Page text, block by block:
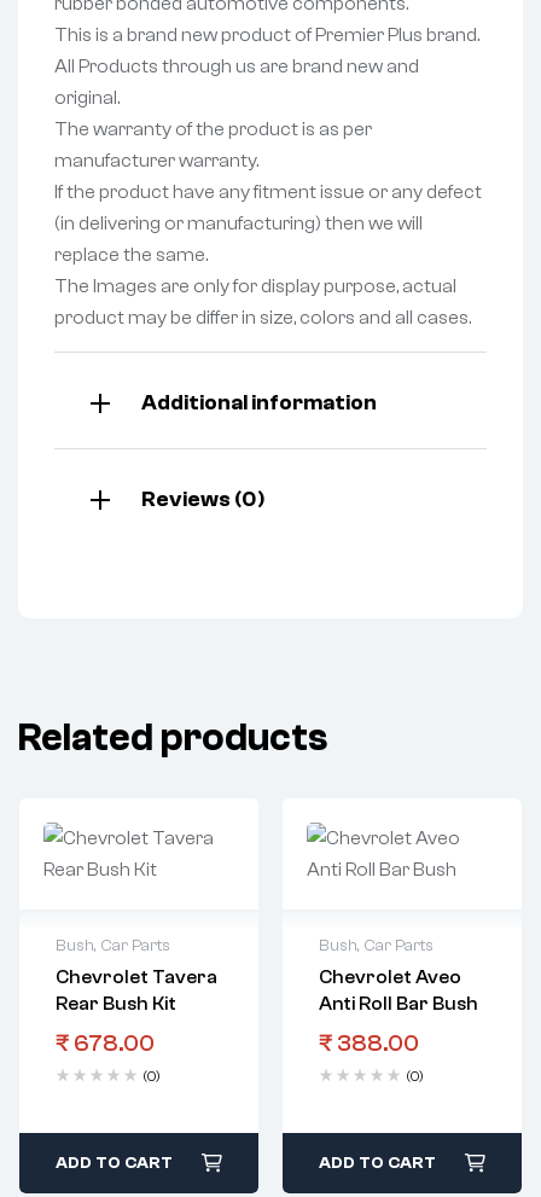
This is a brand new product of Premier Plus brand.
All Products through us are brand new and
original.
The warranty of the product is as per
manufacturer warranty.
If the product have any fitment issue or any defect
(in delivering or manufacturing) then we will
replace the same.
The Images are only for display purpose, actual
product may be differ in size, colors and all cases.
Additional information
Reviews (0)
Related products
Bush, Car Parts
Chevrolet Tavera
Rear Bush Kit
₹ 678.00
(0)
ADD TO CART
Bush, Car Parts
Chevrolet Aveo
Anti Roll Bar Bush
₹ 388.00
(0)
ADD TO CART